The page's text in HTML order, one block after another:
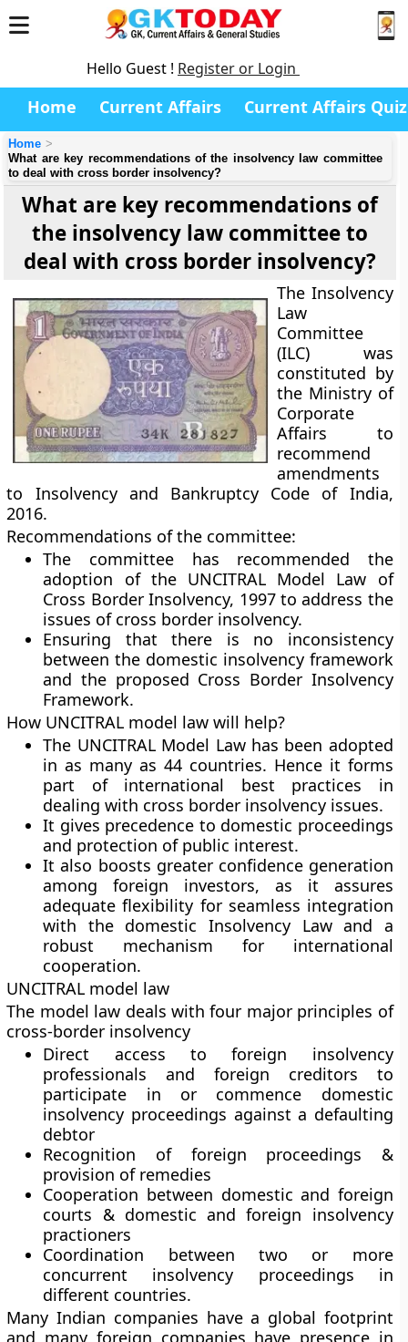
Hello Guest ! Register or Login
Home Current Affairs Current Affairs Quiz
Home
What are key recommendations of the insolvency law committee
to deal with cross border insolvency?
What are key recommendations of
the insolvency law committee to
deal with cross border insolvency?
The Insolvency
Law
Committee
(ILC) was
constituted by
the Ministry of
Corporate
Affairs to
recommend
amendments
to Insolvency and Bankruptcy Code of India,
2016.
Recommendations of the committee:
The committee has recommended the
adoption of the UNCITRAL Model Law of
Cross Border Insolvency, 1997 to address the
issues of cross border insolvency.
Ensuring that there is no inconsistency
between the domestic insolvency framework
and the proposed Cross Border Insolvency
Framework.
How UNCITRAL model law will help?
The UNCITRAL Model Law has been adopted
in as many as 44 countries. Hence it forms
part of international best practices in
dealing with cross border insolvency issues.
It gives precedence to domestic proceedings
and protection of public interest.
It also boosts greater confidence generation
among foreign investors, as it assures
adequate flexibility for seamless integration
with the domestic Insolvency Law and a
robust mechanism for international
cooperation.
UNCITRAL model law
The model law deals with four major principles of
cross-border insolvency
Direct access to foreign insolvency
professionals and foreign creditors to
participate in or commence domestic
insolvency proceedings against a defaulting
debtor
Recognition of foreign proceedings &
provision of remedies
Cooperation between domestic and foreign
courts & domestic and foreign insolvency
practioners
Coordination between two or more
concurrent insolvency proceedings in
different countries.
Many Indian companies have a global footprint
and many foreign companies have presence in